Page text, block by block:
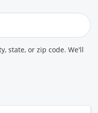
state, or zip code. We'll